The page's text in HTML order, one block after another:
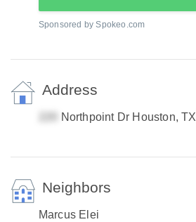
Sponsored by Spokeo.com
Address
Northpoint Dr Houston, TX
Neighbors
Marcus Elei